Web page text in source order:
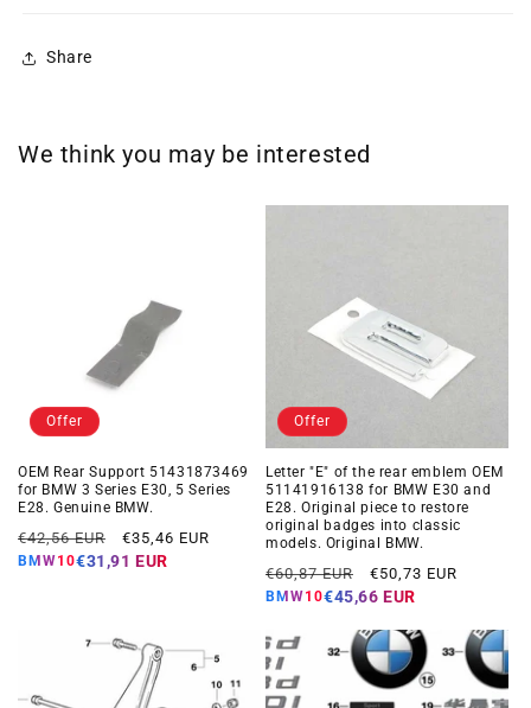
Share
We think you may be interested
Offer
OEM Rear Support 51431873469
for BMW 3 Series E30, 5 Series
E28. Genuine BMW.
Regular
price
€42,56 EUR
Offer
price
€35,46 EUR
BMW10€31,91 EUR
Offer
Letter "E" of the rear emblem OEM
51141916138 for BMW E30 and
E28. Original piece to restore
original badges into classic
models. Original BMW.
Regular
price
€60,87 EUR
Offer
price
€50,73 EUR
BMW10€45,66 EUR